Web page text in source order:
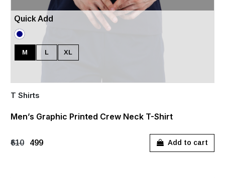
Quick Add
M L XL
T Shirts
Men’s Graphic Printed Crew Neck T-Shirt
₹610 ₹499 Add to cart